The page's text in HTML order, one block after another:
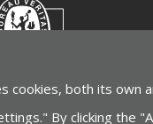
cookies, both its own
By clicking the